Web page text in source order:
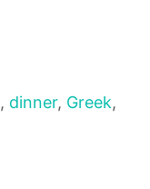
, dinner, Greek,